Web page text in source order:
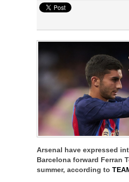
Arsenal have expressed
Barcelona forward Ferran
summer, according to